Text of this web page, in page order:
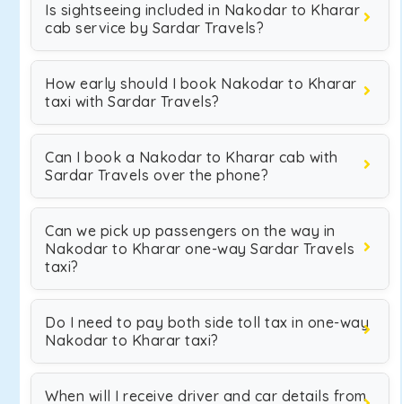
Is sightseeing included in Nakodar to Kharar
cab service by Sardar Travels?
How early should I book Nakodar to Kharar
taxi with Sardar Travels?
Can I book a Nakodar to Kharar cab with
Sardar Travels over the phone?
Can we pick up passengers on the way in
Nakodar to Kharar one-way Sardar Travels
taxi?
Do I need to pay both side toll tax in one-way
Nakodar to Kharar taxi?
When will I receive driver and car details from